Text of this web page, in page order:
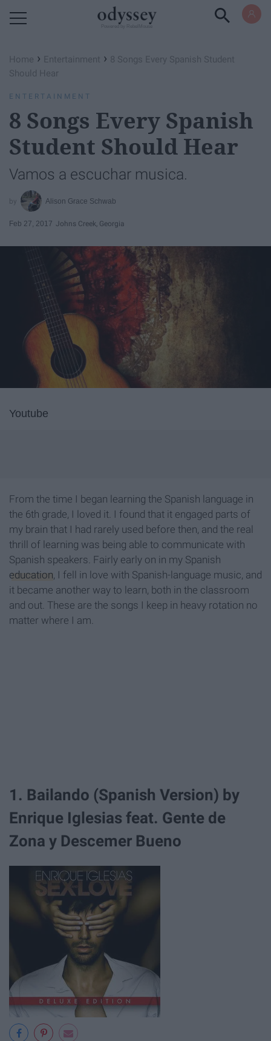
Home › Entertainment › 8 Songs Every Spanish Student
Should Hear
ENTERTAINMENT
8 Songs Every Spanish
Student Should Hear
Vamos a escuchar musica.
Alison Grace Schwab
Feb 27, 2017 Johns Creek, Georgia
Youtube
From the time I began learning the Spanish language in
the 6th grade, I loved it. I found that it engaged parts of
my brain that I had rarely used before then, and the real
thrill of learning was being able to communicate with
Spanish speakers. Fairly early on in my Spanish
education, I fell in love with Spanish-language music, and
it became another way to learn, both in the classroom
and out. These are the songs I keep in heavy rotation no
matter where I am.
1. Bailando (Spanish Version) by
Enrique Iglesias feat. Gente de
Zona y Descemer Bueno